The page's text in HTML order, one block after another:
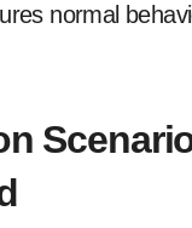
normal